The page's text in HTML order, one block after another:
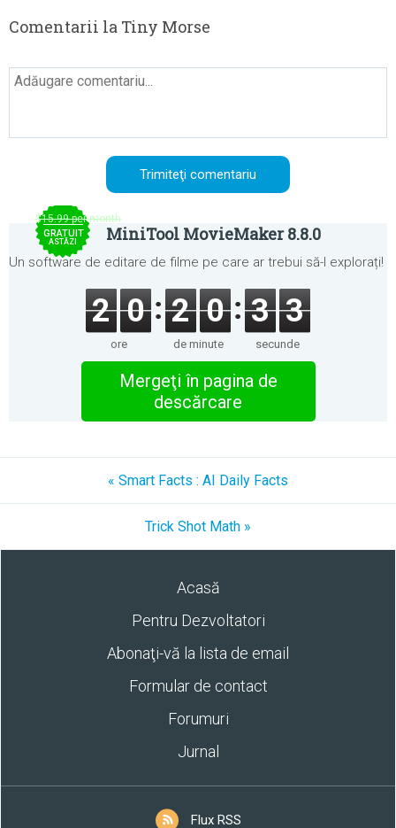
Comentarii la Tiny Morse
$15.99 per month
GRATUIT
ASTĂZI MiniTool MovieMaker 8.8.0
Un software de editare de filme pe care ar trebui să-l explorați!
2 0
ore
2 0
de minute
3 3
secunde
Mergeţi în pagina de
descărcare
« Smart Facts : AI Daily Facts
Trick Shot Math »
Acasă
Pentru Dezvoltatori
Abonaţi-vă la lista de email
Formular de contact
Forumuri
Jurnal
Flux RSS